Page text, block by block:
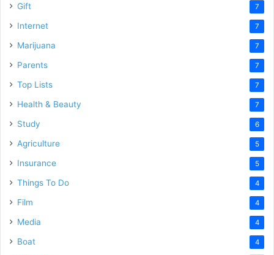
Gift 7
Internet 7
Marijuana 7
Parents 7
Top Lists 7
Health & Beauty 7
Study 6
Agriculture 5
Insurance 5
Things To Do 4
Film 4
Media 4
Boat 4